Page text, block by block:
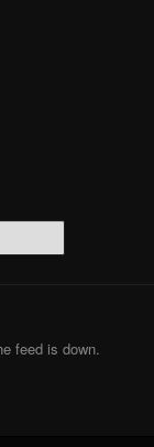
feed is down.